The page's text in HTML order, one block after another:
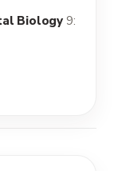
Biology 9: